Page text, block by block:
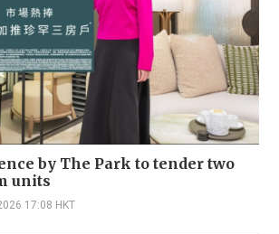
by The Park to tender two
units
17:08 HKT